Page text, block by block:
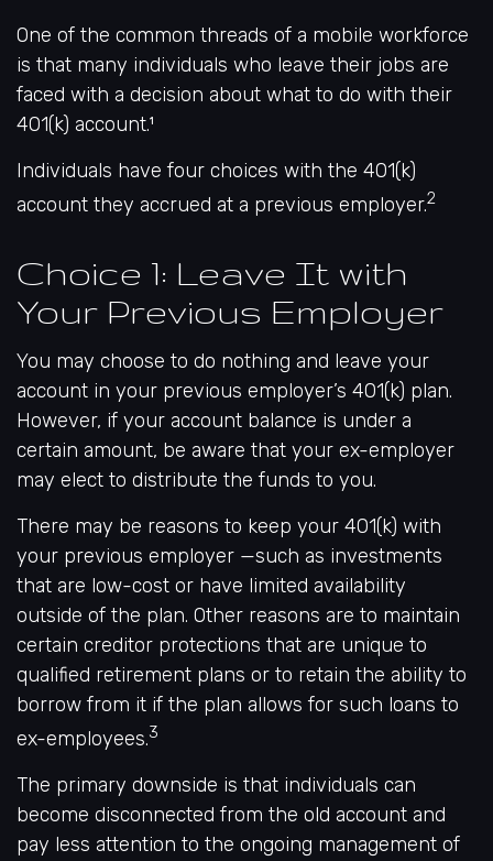
One of the common threads of a mobile workforce
is that many individuals who leave their jobs are
faced with a decision about what to do with their
401(k) account.¹
Individuals have four choices with the 401(k)
account they accrued at a previous employer.2
Choice 1: Leave It with
Your Previous Employer
You may choose to do nothing and leave your
account in your previous employer’s 401(k) plan.
However, if your account balance is under a
certain amount, be aware that your ex-employer
may elect to distribute the funds to you.
There may be reasons to keep your 401(k) with
your previous employer —such as investments
that are low-cost or have limited availability
outside of the plan. Other reasons are to maintain
certain creditor protections that are unique to
qualified retirement plans or to retain the ability to
borrow from it if the plan allows for such loans to
ex-employees.3
The primary downside is that individuals can
become disconnected from the old account and
pay less attention to the ongoing management of